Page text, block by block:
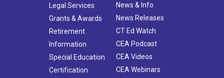
Legal Services
Grants & Awards
Retirement
Information
Special Education
Certification
News & Info
News Releases
CT Ed Watch
CEA Podcast
CEA Videos
CEA Webinars